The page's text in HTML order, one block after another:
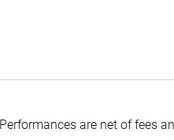
Performances are net of fees